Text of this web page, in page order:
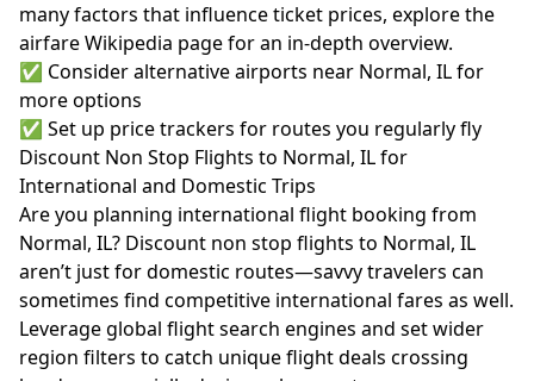
many factors that influence ticket prices, explore the
airfare Wikipedia pagefor an in-depth overview.
✅ Consider alternative airports near Normal, IL for
more options
✅ Set up price trackers for routes you regularly fly
Discount Non Stop Flights to Normal, IL for
International and Domestic Trips
Are you planning international flight booking from
Normal, IL? Discount non stop flights to Normal, IL
aren’t just for domestic routes—savvy travelers can
sometimes find competitive international fares as well.
Leverage global flight search engines and set wider
region filters to catch unique flight deals crossing